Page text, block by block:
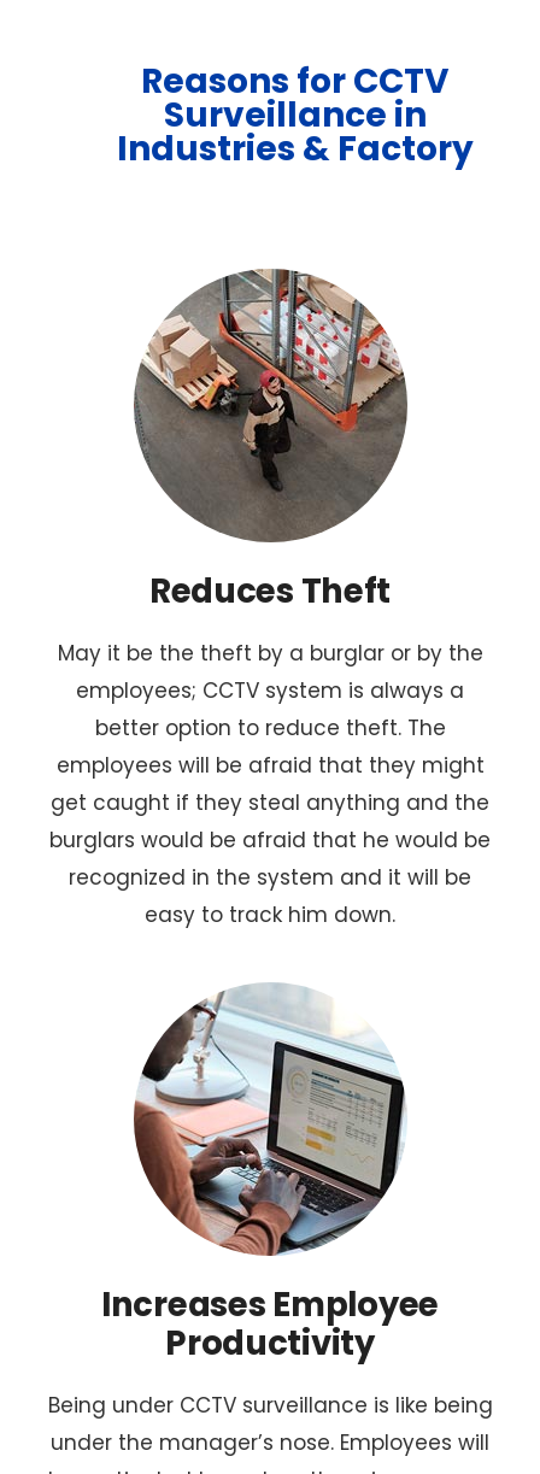
Reasons for CCTV
Surveillance in
Industries & Factory
Reduces Theft
May it be the theft by a burglar or by the
employees; CCTV system is always a
better option to reduce theft. The
employees will be afraid that they might
get caught if they steal anything and the
burglars would be afraid that he would be
recognized in the system and it will be
easy to track him down.
Increases Employee
Productivity
Being under CCTV surveillance is like being
under the manager’s nose. Employees will